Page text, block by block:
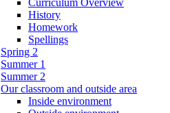
History
Homework
Spellings
Spring 2
Summer 1
Summer 2
Our classroom and outside area
Inside environment